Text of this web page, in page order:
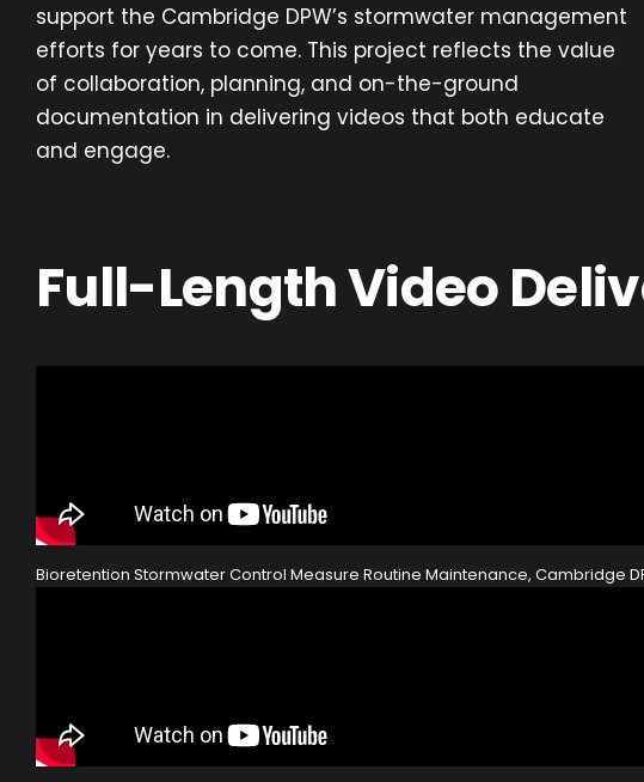
support the Cambridge DPW’s stormwater management
efforts for years to come. This project reflects the value
of collaboration, planning, and on-the-ground
documentation in delivering videos that both educate
and engage.
Full-Length Video
Bioretention Stormwater Control Measure Routine Maintenance, Cambridge